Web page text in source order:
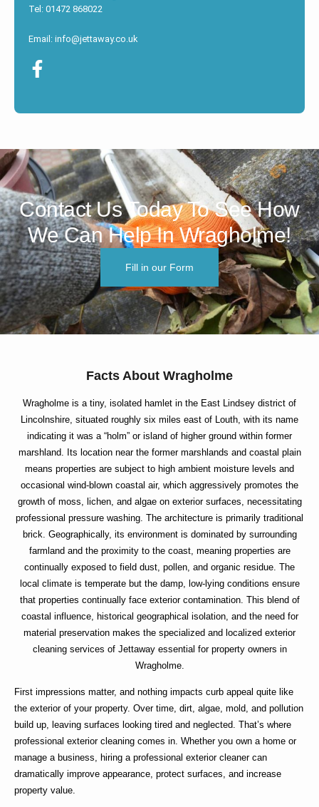
Tel: 01472 868022
Email: info@jettaway.co.uk
Contact Us Today To See How
We Can Help In Wragholme!
Fill in our Form
Facts About Wragholme
Wragholme is a tiny, isolated hamlet in the East Lindsey district of
Lincolnshire, situated roughly six miles east of Louth, with its name
indicating it was a “holm” or island of higher ground within former
marshland. Its location near the former marshlands and coastal plain
means properties are subject to high ambient moisture levels and
occasional wind-blown coastal air, which aggressively promotes the
growth of moss, lichen, and algae on exterior surfaces, necessitating
professional pressure washing. The architecture is primarily traditional
brick. Geographically, its environment is dominated by surrounding
farmland and the proximity to the coast, meaning properties are
continually exposed to field dust, pollen, and organic residue. The
local climate is temperate but the damp, low-lying conditions ensure
that properties continually face exterior contamination. This blend of
coastal influence, historical geographical isolation, and the need for
material preservation makes the specialized and localized exterior
cleaning services of Jettaway essential for property owners in
Wragholme.
First impressions matter, and nothing impacts curb appeal quite like
the exterior of your property. Over time, dirt, algae, mold, and pollution
build up, leaving surfaces looking tired and neglected. That’s where
professional exterior cleaning comes in. Whether you own a home or
manage a business, hiring a professional exterior cleanercan
dramatically improve appearance, protect surfaces, and increase
property value.